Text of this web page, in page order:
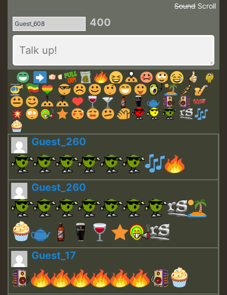
Scroll
Sound
400
Guest_260
Guest_260
Guest_17